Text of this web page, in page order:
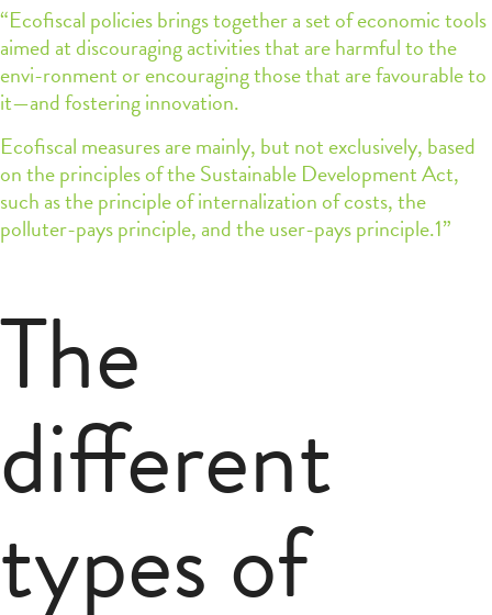
“Ecofiscal policies brings together a set of economic tools
aimed at discouraging activities that are harmful to the
envi-ronment or encouraging those that are favourable to
it—and fostering innovation.
Ecofiscal measures are mainly, but not exclusively, based
on the principles of the Sustainable Development Act,
such as the principle of internalization of costs, the
polluter-pays principle, and the user-pays principle.1”
The
different
types of